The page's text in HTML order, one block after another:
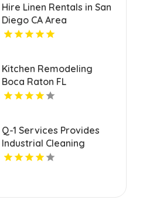
Hire Linen Rentals in San
Diego CA Area
Kitchen Remodeling
Boca Raton FL
Q-1 Services Provides
Industrial Cleaning
Services In Anchorage,